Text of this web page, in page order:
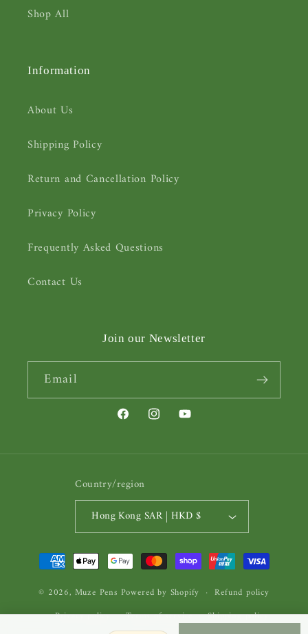
Shop All
Information
About Us
Shipping Policy
Return and Cancellation Policy
Privacy Policy
Frequently Asked Questions
Contact Us
Join our Newsletter
Email
FacebookInstagramYouTube
Country/region
Hong Kong SAR | HKD $
Payment
methods
© 2026, Muze Pens Powered by Shopify
Refund policy
Privacy policy
Terms of service
Shipping policy